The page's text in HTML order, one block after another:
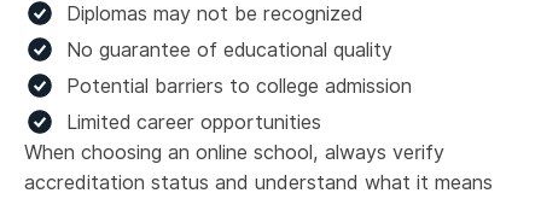
Diplomas may not be recognized
No guarantee of educational quality
Potential barriers to college admission
Limited career opportunities
When choosing an online school, always verify
accreditation status and understand what it means